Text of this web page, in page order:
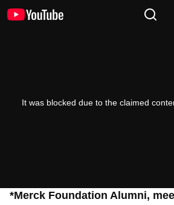
It was blocked due to the claimed
*Merck Foundation Alumni,